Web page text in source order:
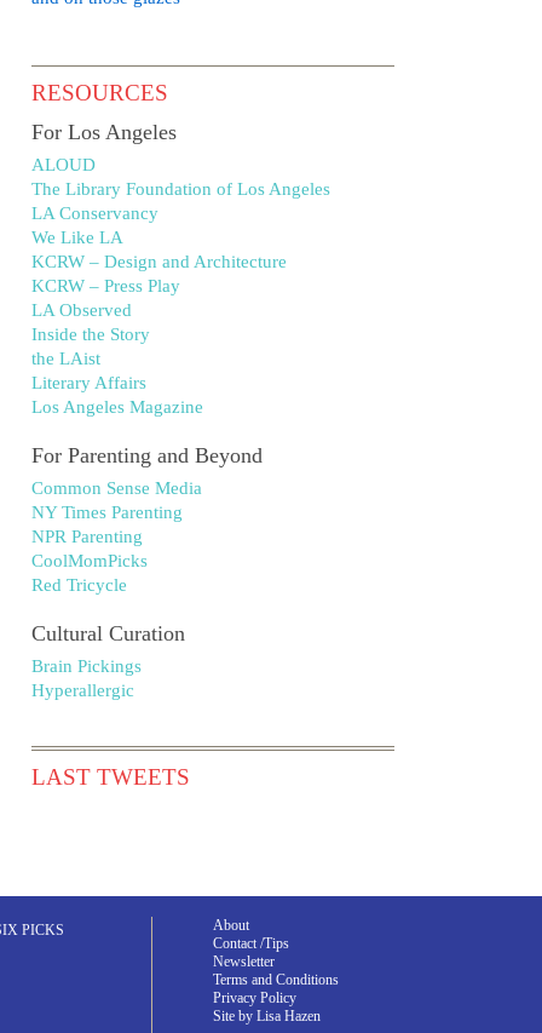
RESOURCES
For Los Angeles
ALOUD
The Library Foundation of Los Angeles
LA Conservancy
We Like LA
KCRW – Design and Architecture
KCRW – Press Play
LA Observed
Inside the Story
the LAist
Literary Affairs
Los Angeles Magazine
For Parenting and Beyond
Common Sense Media
NY Times Parenting
NPR Parenting
CoolMomPicks
Red Tricycle
Cultural Curation
Brain Pickings
Hyperallergic
LAST TWEETS
PICKS
About
Contact /Tips
Newsletter
Terms and Conditions
Privacy Policy
Site by Lisa Hazen